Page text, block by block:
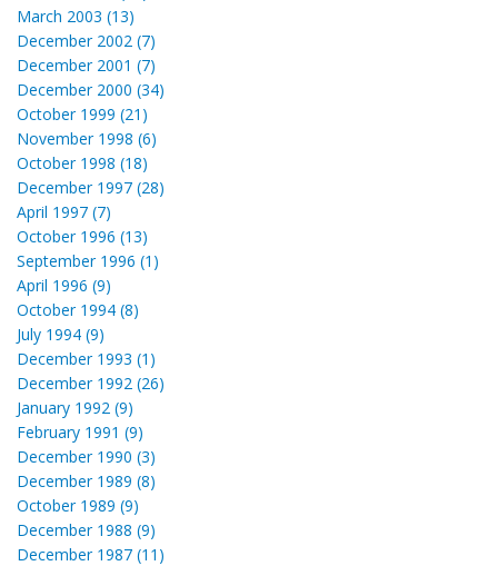
March 2003 (13)
December 2002 (7)
December 2001 (7)
December 2000 (34)
October 1999 (21)
November 1998 (6)
October 1998 (18)
December 1997 (28)
April 1997 (7)
October 1996 (13)
September 1996 (1)
April 1996 (9)
October 1994 (8)
July 1994 (9)
December 1993 (1)
December 1992 (26)
January 1992 (9)
February 1991 (9)
December 1990 (3)
December 1989 (8)
October 1989 (9)
December 1988 (9)
December 1987 (11)